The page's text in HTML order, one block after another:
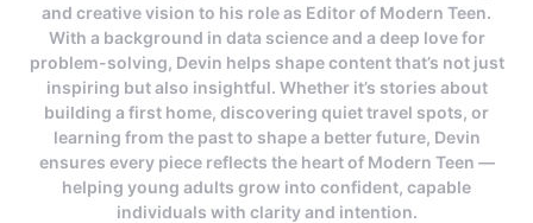
and creative vision to his role as Editor of Modern Teen.
With a background in data science and a deep love for
problem-solving, Devin helps shape content that’s not just
inspiring but also insightful. Whether it’s stories about
building a first home, discovering quiet travel spots, or
learning from the past to shape a better future, Devin
ensures every piece reflects the heart of Modern Teen —
helping young adults grow into confident, capable
individuals with clarity and intention.